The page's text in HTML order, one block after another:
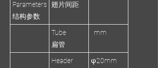
Parameters
结构参数
翅片间距
Tube
扁管
mm
Header
φ20mm